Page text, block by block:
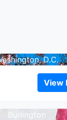
D.C.
View
Burlington